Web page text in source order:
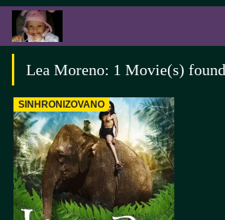
Lea Moreno: 1 Movie(s) found
SINHRONIZOVANO